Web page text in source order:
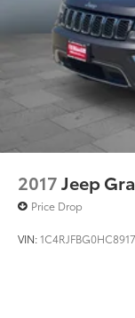
2017Jeep
Price Drop
VIN: